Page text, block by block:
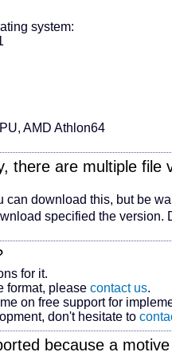
system:
AMD Athlon64
there are multiple file
can download this, but be
specified the
for it.
format, please contact us.
on free support for
don't hesitate to
because a motive